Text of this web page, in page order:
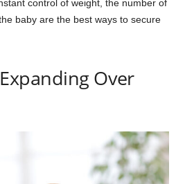
control of weight, the number of
baby are the best ways to secure
Over